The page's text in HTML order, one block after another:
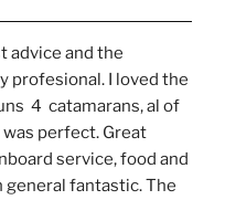
advice and the
profesional. I loved the
4  catamarans, al of
perfect. Great
service, food and
general fantastic. The